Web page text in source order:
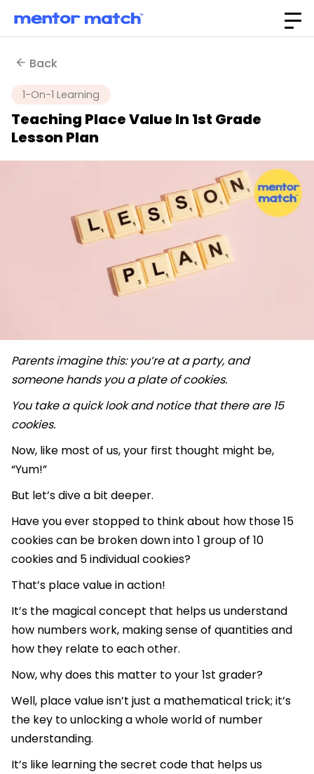
Back
1-On-1 Learning
Teaching Place Value In 1st Grade
Lesson Plan
Parents imagine this: you’re at a party, and
someone hands you a plate of cookies.
You take a quick look and notice that there are 15
cookies.
Now, like most of us, your first thought might be,
“Yum!”
But let’s dive a bit deeper.
Have you ever stopped to think about how those 15
cookies can be broken down into 1 group of 10
cookies and 5 individual cookies?
That’s place value in action!
It’s the magical concept that helps us understand
how numbers work, making sense of quantities and
how they relate to each other.
Now, why does this matter to your 1st grader?
Well, place value isn’t just a mathematical trick; it’s
the key to unlocking a whole world of number
understanding.
It’s like learning the secret code that helps us